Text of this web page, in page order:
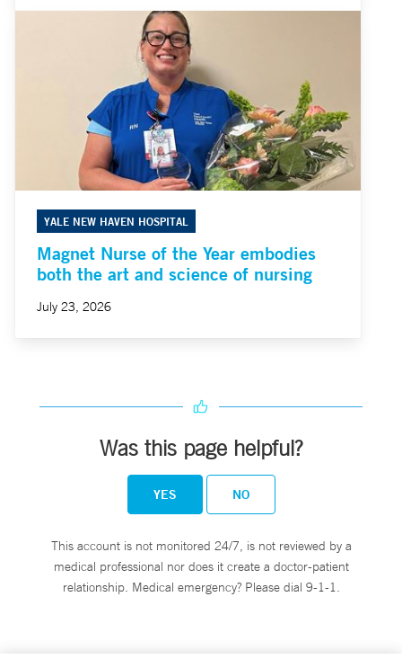
YALE NEW HAVEN HOSPITAL
Magnet Nurse of the Year embodies
both the art and science of nursing
July 23, 2026
Was this page helpful?
YES NO
This account is not monitored 24/7, is not reviewed by a
medical professional nor does it create a doctor-patient
relationship. Medical emergency? Please dial 9-1-1.